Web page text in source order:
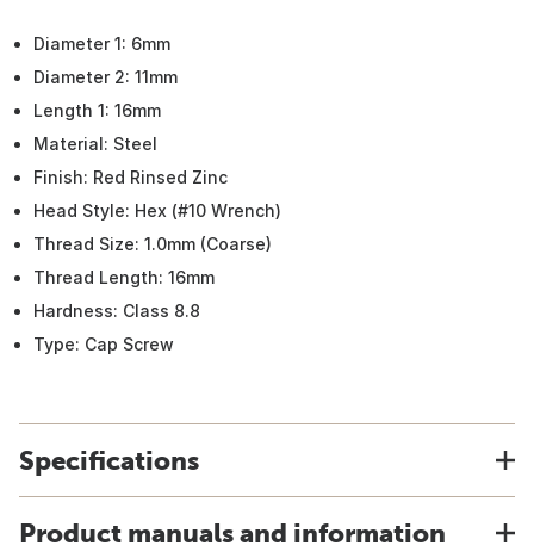
Diameter 1: 6mm
Diameter 2: 11mm
Length 1: 16mm
Material: Steel
Finish: Red Rinsed Zinc
Head Style: Hex (#10 Wrench)
Thread Size: 1.0mm (Coarse)
Thread Length: 16mm
Hardness: Class 8.8
Type: Cap Screw
Specifications
Product manuals and information